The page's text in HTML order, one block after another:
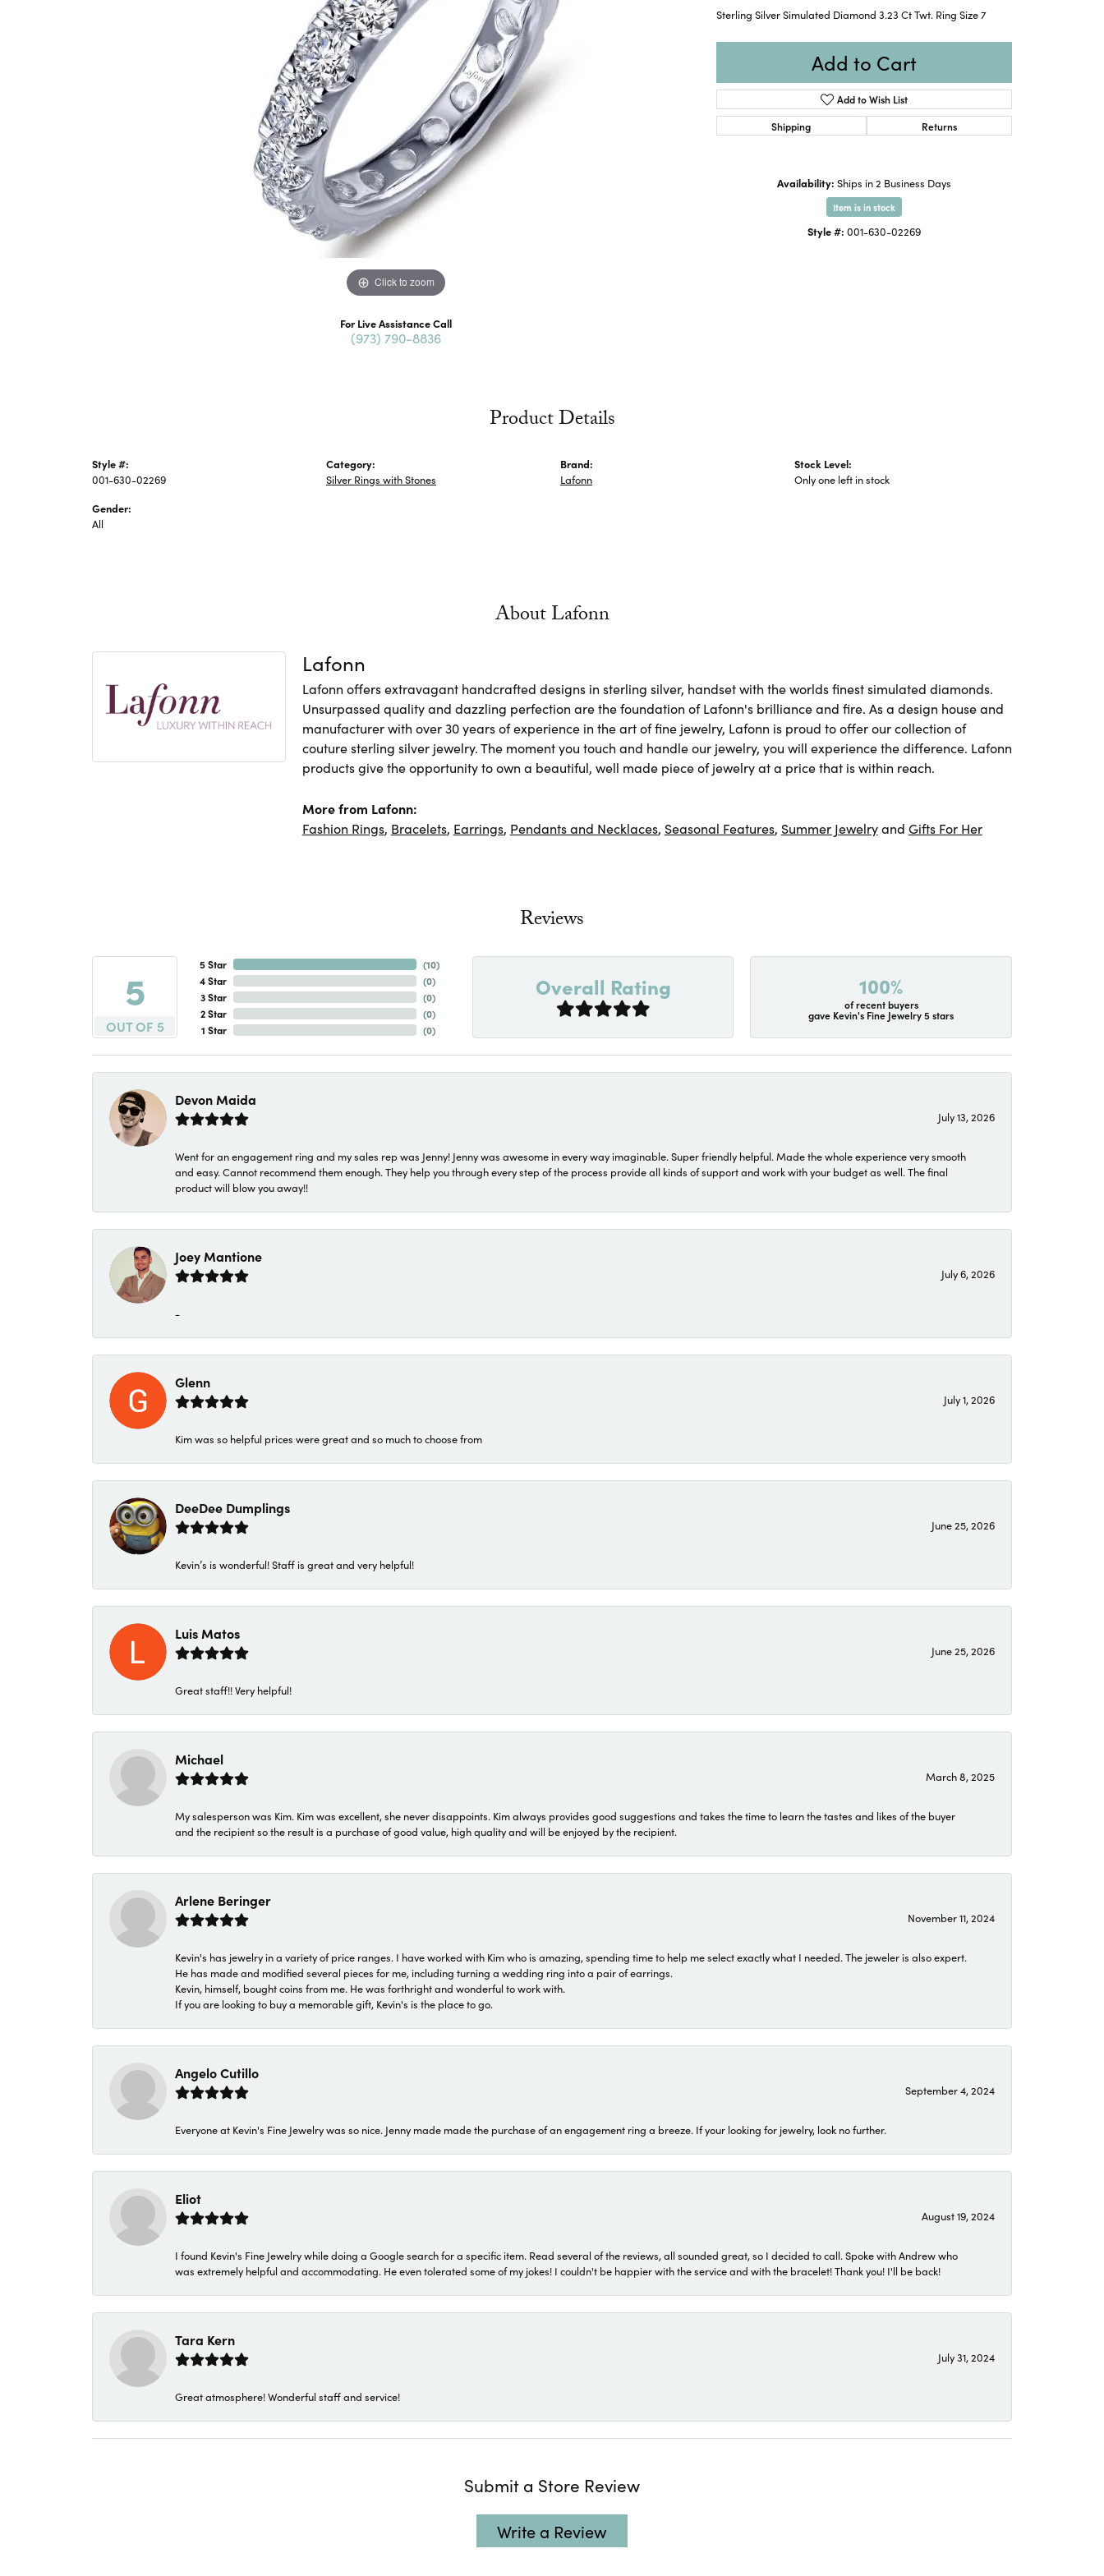
Click to zoom
For Live Assistance Call
(973) 790-8836
Sterling Silver Simulated Diamond 3.23 Ct Twt. Ring Size 7
Add to Cart
Add to Wish List
Shipping
Returns
Availability: Ships in 2 Business Days
Item is in stock
Style #: 001-630-02269
Product Details
Style #:
001-630-02269
Gender:
All
Category:
Silver Rings with Stones
Brand:
Lafonn
Stock Level:
Only one left in stock
About Lafonn
Lafonn
Lafonn offers extravagant handcrafted designs in sterling silver, handset with the worlds finest simulated diamonds.
Unsurpassed quality and dazzling perfection are the foundation of Lafonn's brilliance and fire. As a design house and
manufacturer with over 30 years of experience in the art of fine jewelry, Lafonn is proud to offer our collection of
couture sterling silver jewelry. The moment you touch and handle our jewelry, you will experience the difference. Lafonn
products give the opportunity to own a beautiful, well made piece of jewelry at a price that is within reach.
More from Lafonn:
Fashion Rings, Bracelets, Earrings, Pendants and Necklaces, Seasonal Features, Summer Jewelryand Gifts For Her
Reviews
5
OUT OF 5
5 Star
4 Star
3 Star
2 Star
1 Star
(10)
(0)
(0)
(0)
(0)
Overall Rating 100%
of recent buyers
gave Kevin's Fine Jewelry 5 stars
Devon Maida
July 13, 2026
Went for an engagement ring and my sales rep was Jenny! Jenny was awesome in every way imaginable. Super friendly helpful. Made the whole experience very smooth
and easy. Cannot recommend them enough. They help you through every step of the process provide all kinds of support and work with your budget as well. The final
product will blow you away!!
Joey Mantione
July 6, 2026
-
Glenn
July 1, 2026
Kim was so helpful prices were great and so much to choose from
DeeDee Dumplings
June 25, 2026
Kevin’s is wonderful! Staff is great and very helpful!
Luis Matos
June 25, 2026
Great staff!! Very helpful!
Michael
March 8, 2025
My salesperson was Kim. Kim was excellent, she never disappoints. Kim always provides good suggestions and takes the time to learn the tastes and likes of the buyer
and the recipient so the result is a purchase of good value, high quality and will be enjoyed by the recipient.
Arlene Beringer
November 11, 2024
Kevin's has jewelry in a variety of price ranges. I have worked with Kim who is amazing, spending time to help me select exactly what I needed. The jeweler is also expert.
He has made and modified several pieces for me, including turning a wedding ring into a pair of earrings.
Kevin, himself, bought coins from me. He was forthright and wonderful to work with.
If you are looking to buy a memorable gift, Kevin's is the place to go.
Angelo Cutillo
September 4, 2024
Everyone at Kevin's Fine Jewelry was so nice. Jenny made made the purchase of an engagement ring a breeze. If your looking for jewelry, look no further.
Eliot
August 19, 2024
I found Kevin's Fine Jewelry while doing a Google search for a specific item. Read several of the reviews, all sounded great, so I decided to call. Spoke with Andrew who
was extremely helpful and accommodating. He even tolerated some of my jokes! I couldn't be happier with the service and with the bracelet! Thank you! I'll be back!
Tara Kern
July 31, 2024
Great atmosphere! Wonderful staff and service!
Submit a Store Review
Write a Review